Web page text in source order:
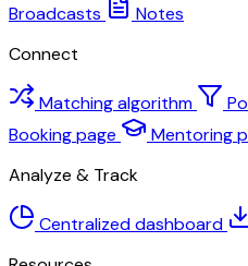
Broadcasts
Notes
Connect
Matching algorithm
Booking page
Mentoring
Analyze & Track
Centralized dashboard